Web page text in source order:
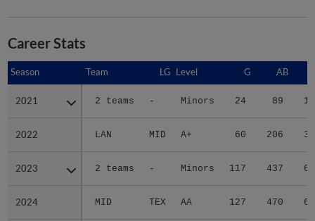
Career Stats
Season Team LG Level G AB
2021 2 teams - Minors 24 89 10
2022 LAN MID A+ 60 206 31
2023 2 teams - Minors 117 437 62
2024 MID TEX AA 127 470 66
Season
2021
2022
2023
2024